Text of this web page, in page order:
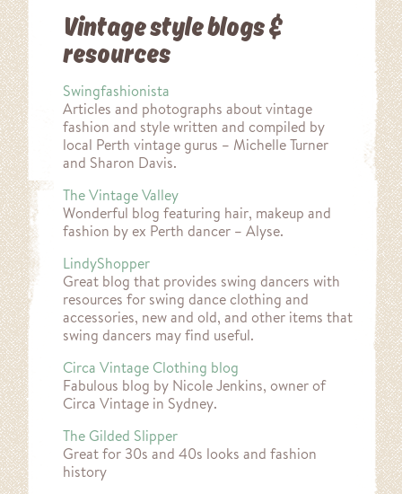
Vintage style blogs &
resources
Swingfashionista
Articles and photographs about vintage
fashion and style written and compiled by
local Perth vintage gurus – Michelle Turner
and Sharon Davis.
The Vintage Valley
Wonderful blog featuring hair, makeup and
fashion by ex Perth dancer – Alyse.
LindyShopper
Great blog that provides swing dancers with
resources for swing dance clothing and
accessories, new and old, and other items that
swing dancers may find useful.
Circa Vintage Clothing blog
Fabulous blog by Nicole Jenkins, owner of
Circa Vintage in Sydney.
The Gilded Slipper
Great for 30s and 40s looks and fashion
history